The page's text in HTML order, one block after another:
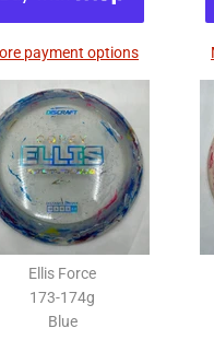
payment options
Ellis Force
173-174g
Blue